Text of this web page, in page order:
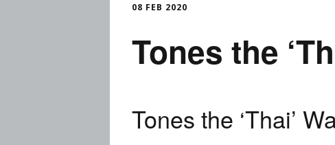
08 FEB 2020
Tones the
Tones the ‘Thai’